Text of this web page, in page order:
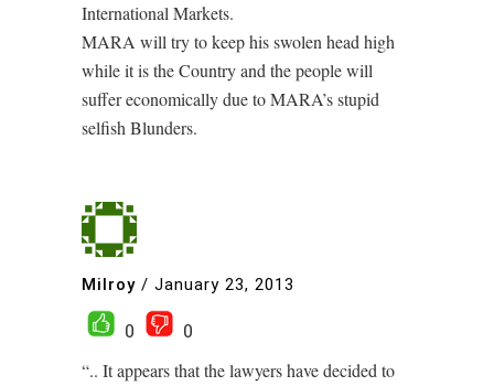
International Markets.
MARA will try to keep his swolen head high
while it is the Country and the people will
suffer economically due to MARA’s stupid
selfish Blunders.
Milroy / January 23, 2013
0
0
“.. It appears that the lawyers have decided to